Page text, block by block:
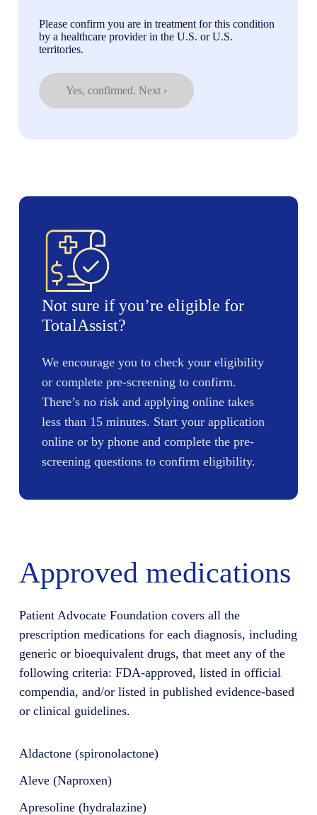
Please confirm you are in treatment for this condition
by a healthcare provider in the U.S. or U.S.
territories.
Yes, confirmed. Next ›
Not sure if you’re eligible for
TotalAssist?
We encourage you to check your eligibility
or complete pre-screening to confirm.
There’s no risk and applying online takes
less than 15 minutes. Start your application
online or by phone and complete the pre-
screening questions to confirm eligibility.
Approved medications
Patient Advocate Foundation covers all the
prescription medications for each diagnosis, including
generic or bioequivalent drugs, that meet any of the
following criteria: FDA-approved, listed in official
compendia, and/or listed in published evidence-based
or clinical guidelines.
Aldactone (spironolactone)
Aleve (Naproxen)
Apresoline (hydralazine)